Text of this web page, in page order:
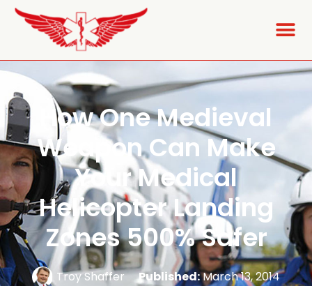
How One Medieval
Weapon Can Make
Your Medical
Helicopter Landing
Zones 500% Safer
Troy Shaffer Published:March 13, 2014